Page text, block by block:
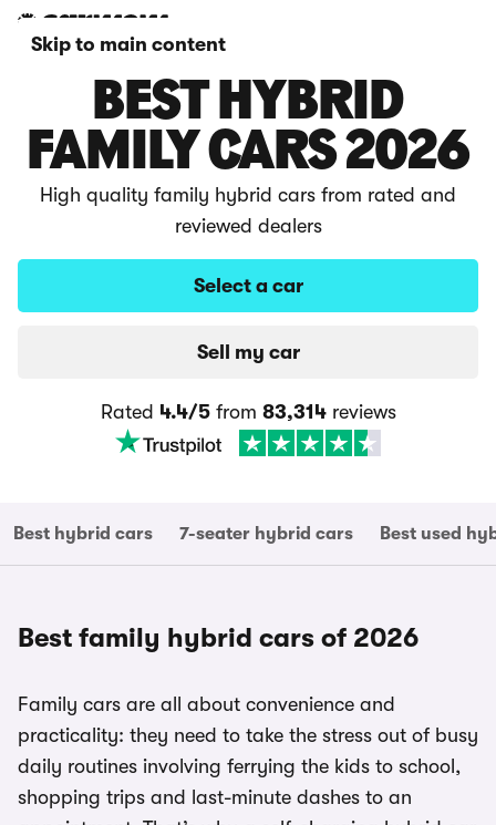
Skip to main content
BEST HYBRID
FAMILY CARS 2026
High quality family hybrid cars from rated and
reviewed dealers
Select a car
Sell my car
Rated 4.4/5from 83,314reviews
Best hybrid cars 7-seater hybrid cars Best used
Best family hybrid cars of 2026
Family cars are all about convenience and
practicality: they need to take the stress out of busy
daily routines involving ferrying the kids to school,
shopping trips and last-minute dashes to an